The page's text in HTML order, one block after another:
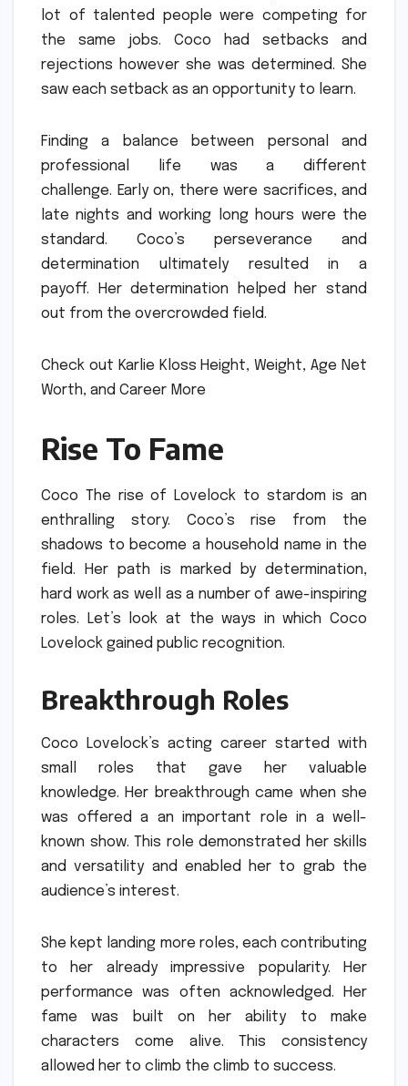
lot of talented people were competing for
the same jobs.
Coco had setbacks and
rejections however she was determined. She
saw each setback as an opportunity to learn.
Finding a balance between personal and
professional life was a different
challenge. Early on, there were sacrifices, and
late nights and working long hours were the
standard.
Coco’s perseverance and
determination ultimately resulted in a
payoff.
Her determination helped her stand
out from the overcrowded field.
Check out Karlie Kloss Height, Weight, Age Net
Worth, and Career More
Rise To Fame
Coco The rise of Lovelock to stardom is an
enthralling story.
Coco’s rise from the
shadows to become a household name in the
field.
Her path is marked by determination,
hard work as well as a number of awe-inspiring
roles.
Let’s look at the ways in which Coco
Lovelock gained public recognition.
Breakthrough Roles
Coco Lovelock’s acting career started with
small roles that gave her valuable
knowledge. Her breakthrough came when she
was offered a an important role in a well-
known show. This role demonstrated her skills
and versatility and enabled her to grab the
audience’s interest.
She kept landing more roles, each contributing
to her already impressive popularity.
Her
performance was often acknowledged.
Her
fame was built on her ability to make
characters come alive.
This consistency
allowed her to climb the climb to success.